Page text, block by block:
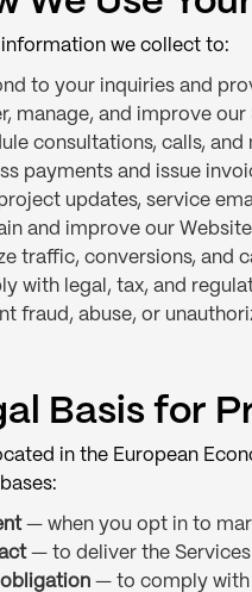
information we collect to:
to your inquiries and
manage, and improve our
consultations, calls, and
payments and issue
updates, service
and improve our
traffic, conversions, and
with legal, tax, and
fraud, abuse, or
Basis for
in the European
— when you opt in to
— to deliver the
obligation— to comply with